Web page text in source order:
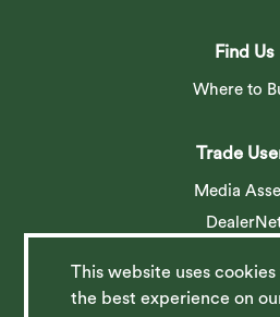
Find Us
Where to
Trade
Media
This website uses
the best experience on